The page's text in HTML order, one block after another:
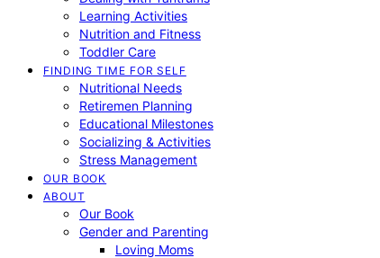
Learning Activities
Nutrition and Fitness
Toddler Care
FINDING TIME FOR SELF
Nutritional Needs
Retiremen Planning
Educational Milestones
Socializing & Activities
Stress Management
OUR BOOK
ABOUT
Our Book
Gender and Parenting
Loving Moms